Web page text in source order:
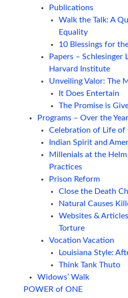
Publications
Walk the Talk: A
Equality
10 Blessings for
Papers – Schlesinger
Harvard Institute
Unveiling Valor: The
It Does Entertain
The Promise is
Programs – Over the
Celebration of Life of
Indian Spirit and
Millenials at the
Practices
Prison Reform
Close the Death
Natural Causes
Websites &
Torture
Vocation Vacation
Louisiana Style:
Think Tank Thuto
Widows’ Walk
POWER of ONE